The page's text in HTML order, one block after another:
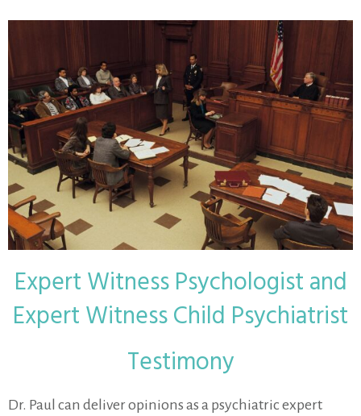
Expert Witness Psychologist and
Expert Witness Child Psychiatrist
Testimony
Dr. Paul can deliver opinions as a psychiatric expert